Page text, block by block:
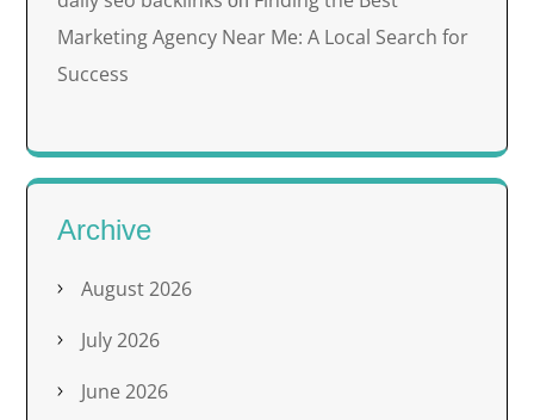
Marketing Agency Near Me: A Local Search for
Success
Archive
August 2026
July 2026
June 2026